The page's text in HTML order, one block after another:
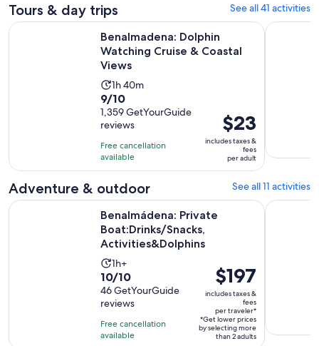
Tours & day trips See all 41 activities
Benalmadena: Dolphin
Watching Cruise & Coastal
Views
Activity
duration
is
1
hour
and
40
minutes
1h 40m
9.0
out
of
10
with
1359
reviews
9/10
1,359 GetYourGuide
reviews
Free cancellation
available
Price
is
$23
per
$23
includes taxes &
fees
per adult
Benalmadena: Dolphin Watching Cruise & Coastal Views
Ferry
Adventure & outdoor See all 11 activities
Benalmádena: Private
Boat:Drinks/Snacks,
Activities&Dolphins
Activity
duration
is
1
hour
1h+
10.0
out
of
10
with
10/10
46 GetYourGuide
reviews
Free cancellation
available
Price
is
$197
per
traveler*
$197
includes taxes &
fees
per traveler*
*Get lower prices
by selecting more
than 2 adults
Benalmádena: Private Boat:Drinks/Snacks,